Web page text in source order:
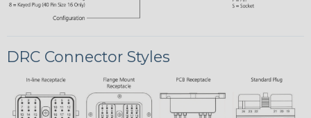
DRC Connector Styles